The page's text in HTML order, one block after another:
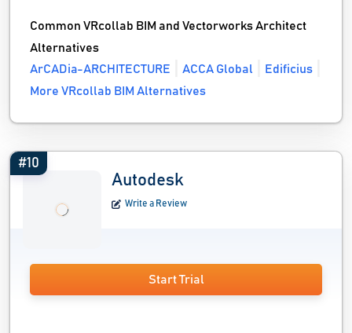
Common VRcollab BIM and Vectorworks Architect
Alternatives
ArCADia-ARCHITECTURE
ACCA Global
Edificius
More VRcollab BIM Alternatives
#10
Autodesk
Write a Review
Start Trial